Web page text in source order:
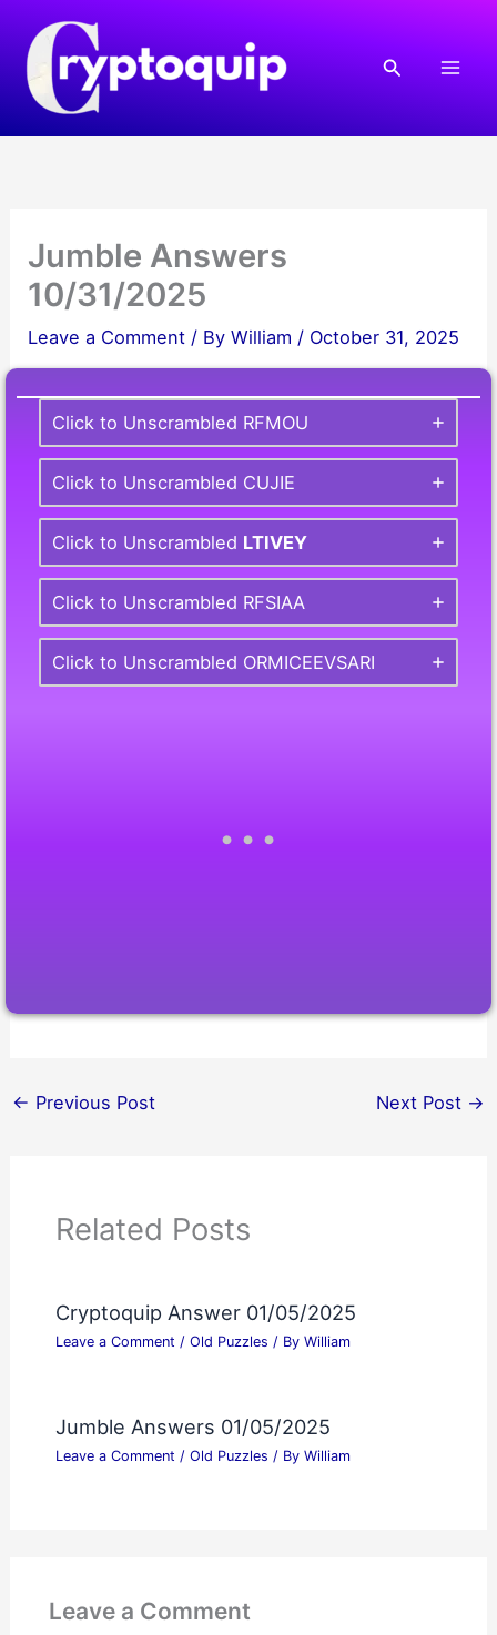
content
Search
Jumble Answers
10/31/2025
Leave a Comment / ByWilliam / October 31, 2025
Click to Unscrambled RFMOU
Click to Unscrambled CUJIE
Click to Unscrambled LTIVEY
Click to Unscrambled RFSIAA
Click to Unscrambled ORMICEEVSARI
← Previous Post Next Post →
Related Posts
Cryptoquip Answer 01/05/2025
Leave a Comment / Old Puzzles / By William
Jumble Answers 01/05/2025
Leave a Comment / Old Puzzles / By William
Leave a Comment